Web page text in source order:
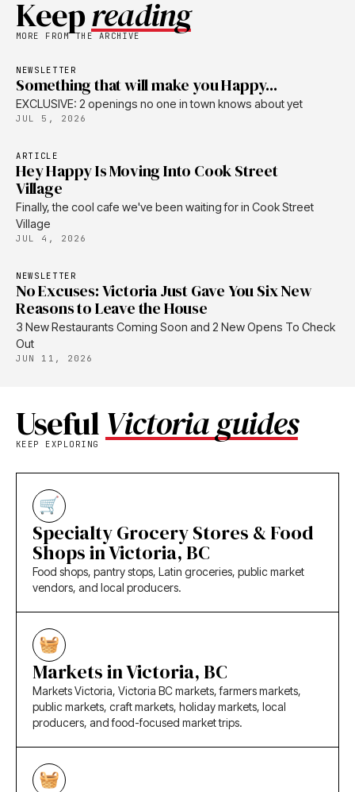
Keepreading
MORE FROM THE ARCHIVE
NEWSLETTER
Something that will make you Happy...
EXCLUSIVE: 2 openings no one in town knows about yet
JUL 5, 2026
ARTICLE
Hey Happy Is Moving Into Cook Street
Village
Finally, the cool cafe we've been waiting for in Cook Street
Village
JUL 4, 2026
NEWSLETTER
No Excuses: Victoria Just Gave You Six New
Reasons to Leave the House
3 New Restaurants Coming Soon and 2 New Opens To Check
Out
JUN 11, 2026
UsefulVictoria guides
KEEP EXPLORING
Specialty Grocery Stores & Food
Shops in Victoria, BC
Food shops, pantry stops, Latin groceries, public market
vendors, and local producers.
Markets in Victoria, BC
Markets Victoria, Victoria BC markets, farmers markets,
public markets, craft markets, holiday markets, local
producers, and food-focused market trips.